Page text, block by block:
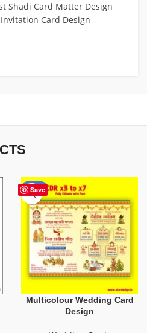
Shadi Card Matter Design
Card Design
Save
-80%
Multicolour Wedding Card
Design